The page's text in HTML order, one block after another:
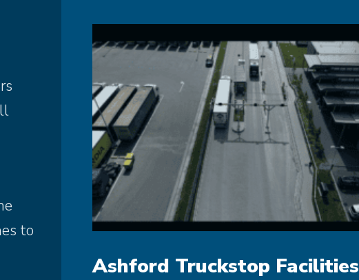
to
Ashford Truckstop Facilities